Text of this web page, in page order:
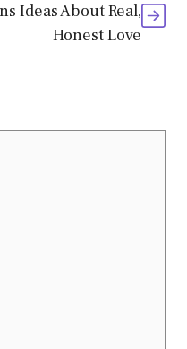
Ideas About Real,
Honest Love